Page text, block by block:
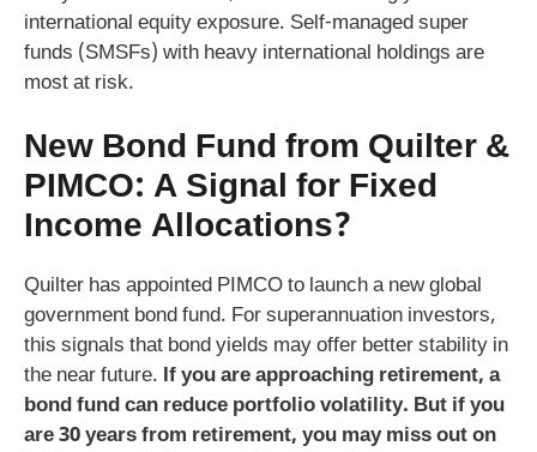
international equity exposure. Self‑managed super
funds (SMSFs) with heavy international holdings are
most at risk.
New Bond Fund from Quilter &
PIMCO: A Signal for Fixed
Income Allocations?
Quilter has appointed PIMCO to launch a new global
government bond fund. For superannuation investors,
this signals that bond yields may offer better stability in
the near future. If you are approaching retirement, a
bond fund can reduce portfolio volatility. But if you
are 30 years from retirement, you may miss out on